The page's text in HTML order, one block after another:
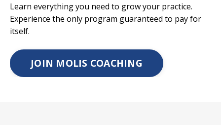
Learn everything you need to grow your practice.
Experience the only program guaranteed to pay for
itself.
JOIN MOLIS COACHING